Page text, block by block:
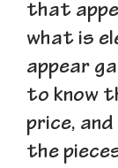
that
what is
appear
to know
price,
the